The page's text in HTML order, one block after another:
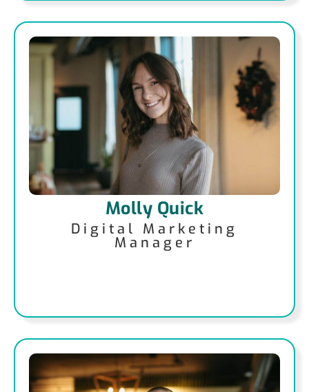
Molly Quick
Digital Marketing
Manager